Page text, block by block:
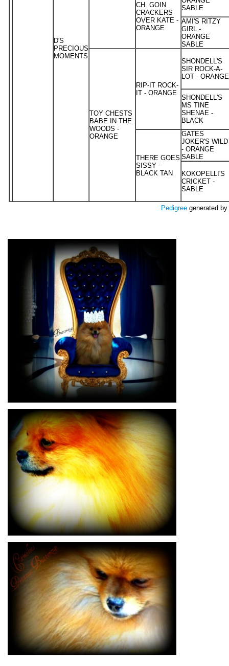
D'S
PRECIOUS
MOMENTS
CH. GOIN
CRACKERS
OVER KATE -
ORANGE
SABLE
AMI'S RITZY
GIRL -
ORANGE
SABLE
TOY CHESTS
BABE IN THE
WOODS -
ORANGE
RIP-IT ROCK-
IT - ORANGE
SHONDELL'S
SIR ROCK-A-
LOT - ORANGE
SHONDELL'S
MS TINE
SHENAE -
BLACK
THERE GOES
SISSY -
BLACK TAN
GATES
JOKER'S WILD
- ORANGE
SABLE
KOKOPELLI'S
CRICKET -
SABLE
Pedigree generated